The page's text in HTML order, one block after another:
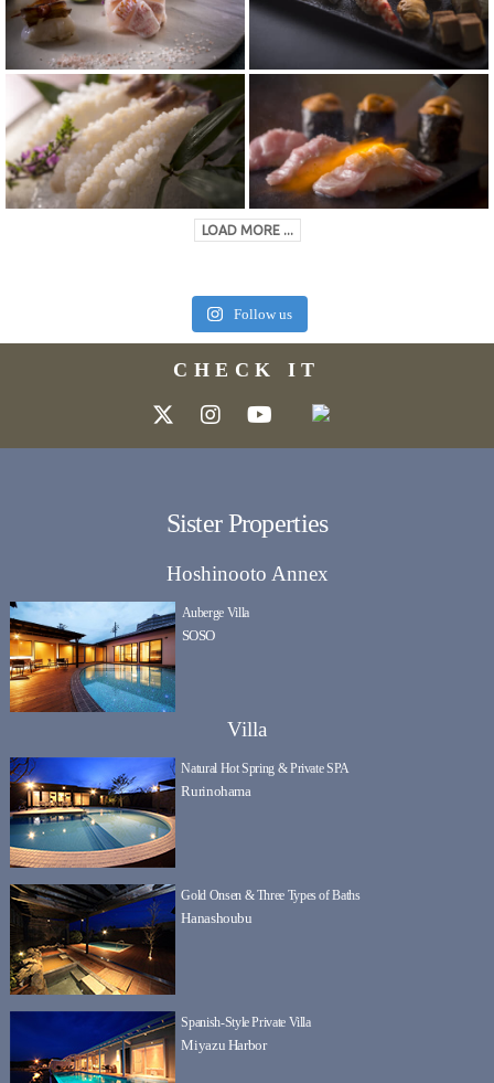
LOAD MORE ...
Follow us
CHECK IT
Sister Properties
Hoshinooto Annex
Auberge Villa
SOSO
Villa
Natural Hot Spring & Private SPA
Rurinohama
Gold Onsen & Three Types of Baths
Hanashoubu
Spanish-Style Private Villa
Miyazu Harbor